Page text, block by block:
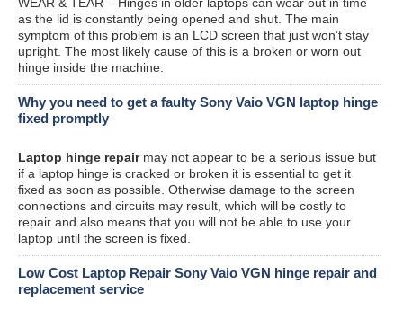
as the lid is constantly being opened and shut. The main
symptom of this problem is an LCD screen that just won’t stay
upright. The most likely cause of this is a broken or worn out
hinge inside the machine.
Why you need to get a faulty Sony Vaio VGN laptop hinge
fixed promptly
Laptop hinge repairmay not appear to be a serious issue but
if a laptop hinge is cracked or broken it is essential to get it
fixed as soon as possible. Otherwise damage to the screen
connections and circuits may result, which will be costly to
repair and also means that you will not be able to use your
laptop until the screen is fixed.
Low Cost Laptop Repair Sony Vaio VGN hinge repair and
replacement service